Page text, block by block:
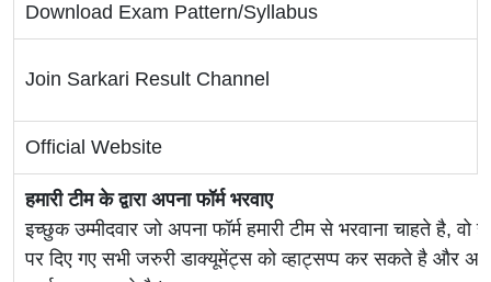
Download Exam Pattern/Syllabus
Join Sarkari Result Channel
Official Website
हमारी टीम के द्वारा अपना फॉर्म भरवाए
इच्छुक उम्मीदवार जो अपना फॉर्म हमारी टीम से भरवाना चाहते है, वो
पर दिए गए सभी जरुरी डाक्यूमेंट्स को व्हाट्सप्प कर सकते है और